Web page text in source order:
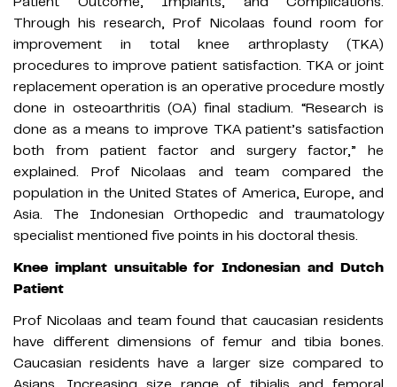
Through his research, Prof Nicolaas found room for
improvement in total knee arthroplasty (TKA)
procedures to improve patient satisfaction. TKA or joint
replacement operation is an operative procedure mostly
done in osteoarthritis (OA) final stadium. “Research is
done as a means to improve TKA patient’s satisfaction
both from patient factor and surgery factor,” he
explained. Prof Nicolaas and team compared the
population in the United States of America, Europe, and
Asia. The Indonesian Orthopedic and traumatology
specialist mentioned five points in his doctoral thesis.
Knee implant unsuitable for Indonesian and Dutch
Patient
Prof Nicolaas and team found that caucasian residents
have different dimensions of femur and tibia bones.
Caucasian residents have a larger size compared to